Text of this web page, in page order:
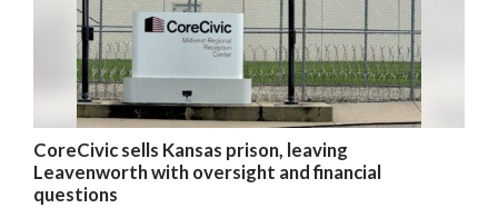
CoreCivic sells Kansas prison, leaving
Leavenworth with oversight and financial
questions